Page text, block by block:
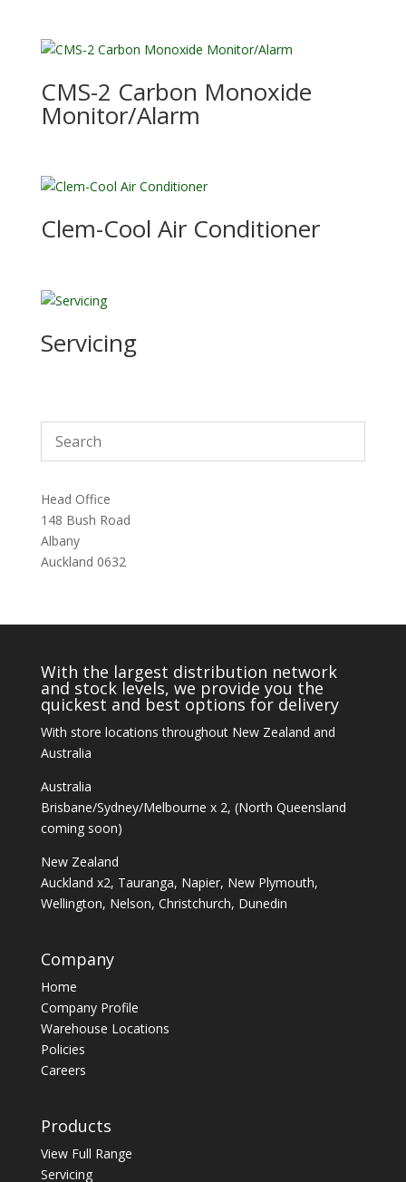
CMS-2 Carbon Monoxide
Monitor/Alarm
Clem-Cool Air Conditioner
Servicing
Head Office
148 Bush Road
Albany
Auckland 0632
With the largest distribution network
and stock levels, we provide you the
quickest and best options for delivery
With store locations throughout New Zealand and
Australia
Australia
Brisbane/Sydney/Melbourne x 2, (North Queensland
coming soon)
New Zealand
Auckland x2, Tauranga, Napier, New Plymouth,
Wellington, Nelson, Christchurch, Dunedin
Company
Home
Company Profile
Warehouse Locations
Policies
Careers
Products
View Full Range
Servicing